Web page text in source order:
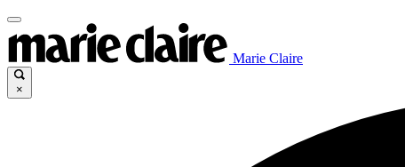
Marie Claire
×